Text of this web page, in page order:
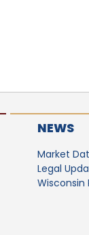
NEWS
Market
Legal
Wisconsin